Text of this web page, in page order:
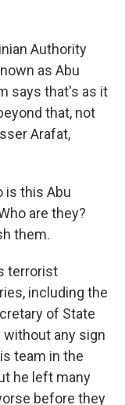
Authority
as Abu
says that's as it
that, not
Arafat,
is this Abu
are they?
them.
terrorist
including the
of State
any sign
team in the
he left many
before they